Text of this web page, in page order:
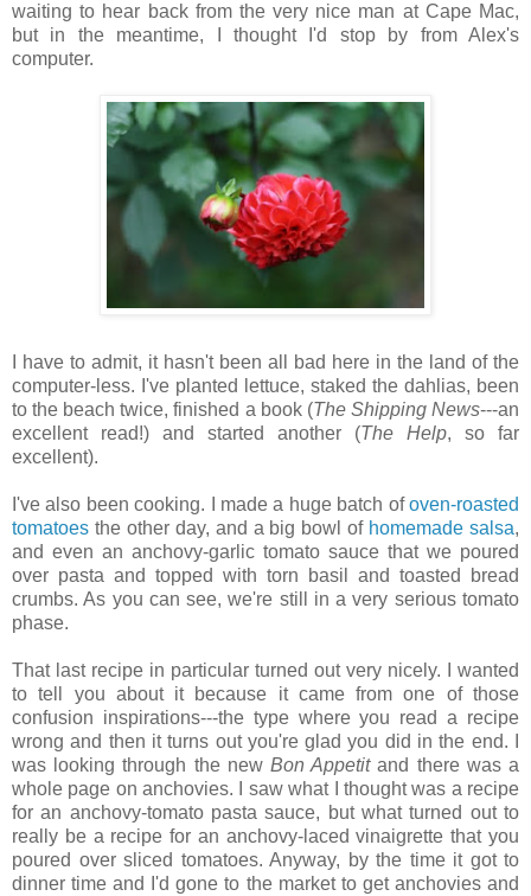
waiting to hear back from the very nice man at Cape Mac,
but in the meantime, I thought I'd stop by from Alex's
computer.
I have to admit, it hasn't been all bad here in the land of the
computer-less. I've planted lettuce, staked the dahlias, been
to the beach twice, finished a book (The Shipping News---an
excellent read!) and started another (The Help, so far
excellent).
I've also been cooking. I made a huge batch ofoven-roasted
tomatoes the other day, and a big bowl of homemade salsa,
and even an anchovy-garlic tomato sauce that we poured
over pasta and topped with torn basil and toasted bread
crumbs. As you can see, we're still in a very serious tomato
phase.
That last recipe in particular turned out very nicely. I wanted
to tell you about it because it came from one of those
confusion inspirations---the type where you read a recipe
wrong and then it turns out you're glad you did in the end. I
was looking through the new Bon Appetitand there was a
whole page on anchovies. I saw what I thought was a recipe
for an anchovy-tomato pasta sauce, but what turned out to
really be a recipe for an anchovy-laced vinaigrette that you
poured over sliced tomatoes. Anyway, by the time it got to
dinner time and I'd gone to the market to get anchovies and